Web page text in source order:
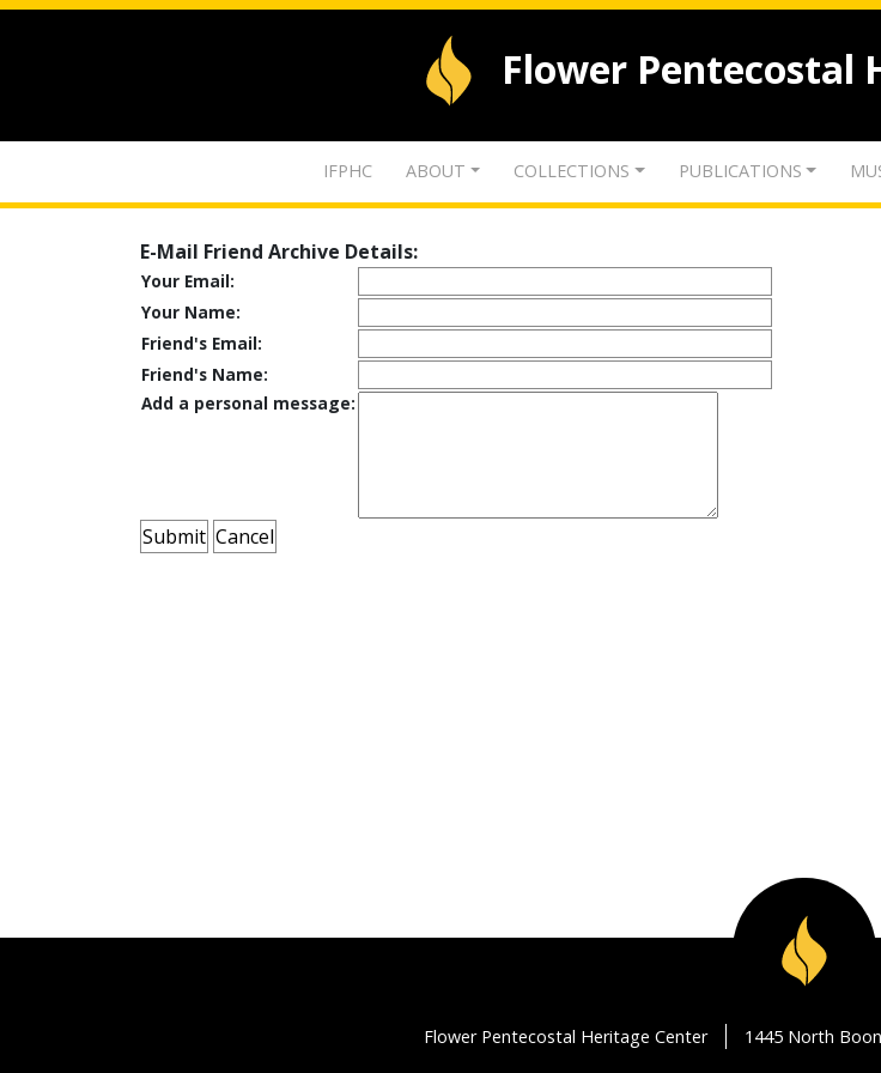
Flower Pentecostal
IFPHC ABOUT COLLECTIONS PUBLICATIONS
E-Mail Friend Archive Details:
Your Email:
Your Name:
Friend's Email:
Friend's Name:
Add a personal message:
Flower Pentecostal Heritage Center 1445 North